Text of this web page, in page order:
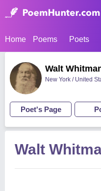
Home Poems Poets
Walt
New York / United
Poet's Page
Walt